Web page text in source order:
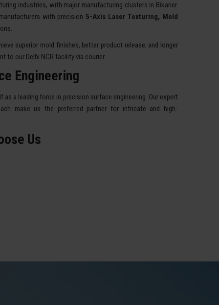
industries, with major manufacturing clusters in Bikaner.
with precision 5-Axis Laser Texturing, Mold
superior mold finishes, better product release, and longer
to our Delhi NCR facility via courier.
Engineering
a leading force in precision surface engineering. Our expert
make us the preferred partner for intricate and high-
Us